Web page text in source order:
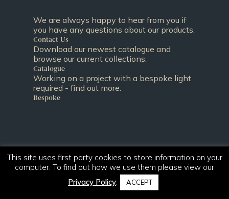
We are always happy to hear from you if
you have any questions about our products.
Contact Us
Download our newest catalogue and
browse our current collections.
Catalogue
Working on a project with a bespoke light
required - find out more.
Bespoke
+44 (0)131 344 2650
This site uses first party cookies to store information on your
computer. To find out how we use them please view our
Privacy Policy. ACCEPT